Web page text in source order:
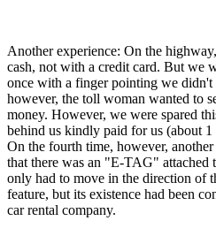
Another experience: On the
cash, not with a credit card. But we
once with a finger pointing we didn't
however, the toll woman wanted to
money. However, we were spared
behind us kindly paid for us (about
On the fourth time, however,
that there was an "E-TAG"
only had to move in the direction of
feature, but its existence had been
car rental company.